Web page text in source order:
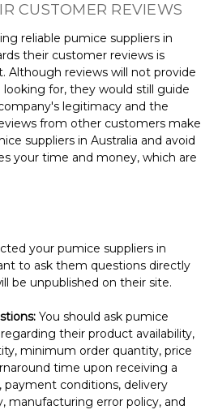
CUSTOMER REVIEWS
reliable pumice suppliers in
their customer reviews is
Although reviews will not provide
looking for, they would still guide
legitimacy and the
from other customers make
suppliers in Australia and avoid
your time and money, which are
your pumice suppliers in
to ask them questions directly
be unpublished on their site.
You should ask pumice
their product availability,
minimum order quantity, price
time upon receiving a
payment conditions, delivery
manufacturing error policy, and